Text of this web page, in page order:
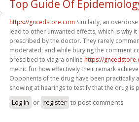
Top Guide Of
https://gncedstore.com Similarly, an
lead to other unwanted effects, which is why
prescribed by the doctor. They rarely
moderated; and while burying the comment
prescibed to viagra online https://
metric for how effectively their remark
Opponents of the drug have been practically
showing at hearings to testify that the drug is
Log in or register to post comments